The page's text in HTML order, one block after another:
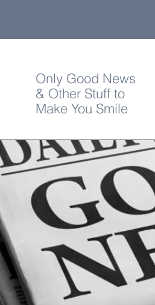
Only Good News
& Other Stuff to
Make You Smile